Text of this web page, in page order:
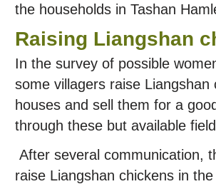
the households in Tashan
Raising Liangshan
In the survey of possible
some villagers raise
houses and sell them for a
through these but available
After several communication,
raise Liangshan chickens in